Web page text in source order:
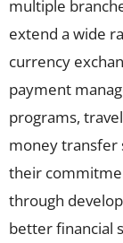
multiple
extend a wide
currency
payment
programs,
money transfer
their
through
better financial